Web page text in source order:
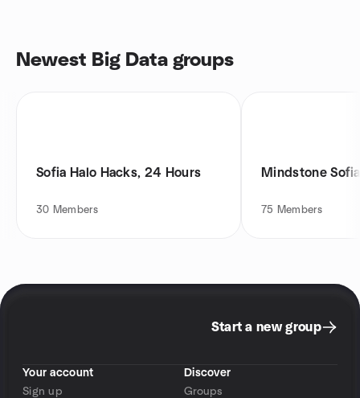
Newest Big Data groups
Sofia Halo Hacks, 24 Hours
30 Members
Mindstone
75 Members
Start a new group
Your account
Sign up
Discover
Groups